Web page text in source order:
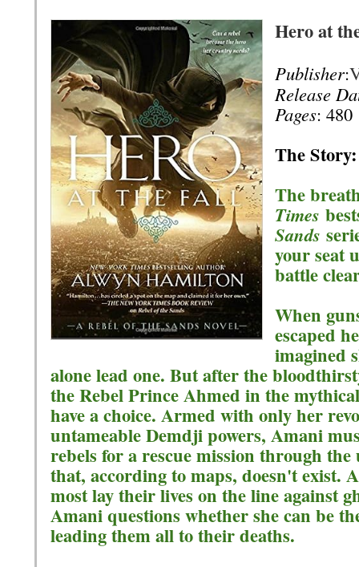
Hero at
Publisher:
Release
Pages: 480
The Story:
The
Times
Sands
your seat
battle
When
escaped
imagined
alone lead one. But after the
the Rebel Prince Ahmed in the
have a choice. Armed with only her
untameable Demdji powers, Amani
rebels for a rescue mission through
that, according to maps, doesn't exist.
most lay their lives on the line against
Amani questions whether she can be
leading them all to their deaths.